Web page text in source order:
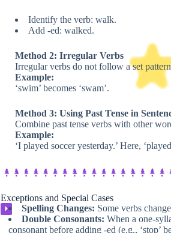
Identify the verb: walk.
Add -ed: walked.
Method 2: Irregular Verbs
Irregular verbs do not follow a set
Example:
‘swim’ becomes ‘swam’.
Method 3: Using Past Tense in
Combine past tense verbs with other
Example:
‘I played soccer yesterday.’ Here,
Exceptions and Special Cases​
⏵
Spelling Changes: Some verbs
Double Consonants: When a one-
consonant before adding -ed (e.g., ‘stop’